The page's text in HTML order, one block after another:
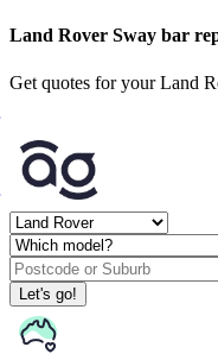
Land Rover Sway bar
Get quotes for your Land
Let's go!